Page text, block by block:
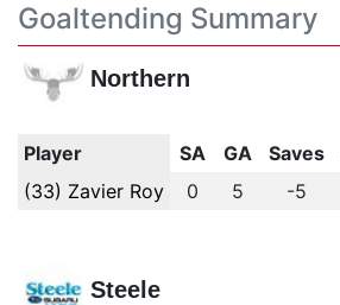
Goaltending Summary
Northern
Player SA GA Saves
(33) Zavier Roy
0 5 -5
Steele